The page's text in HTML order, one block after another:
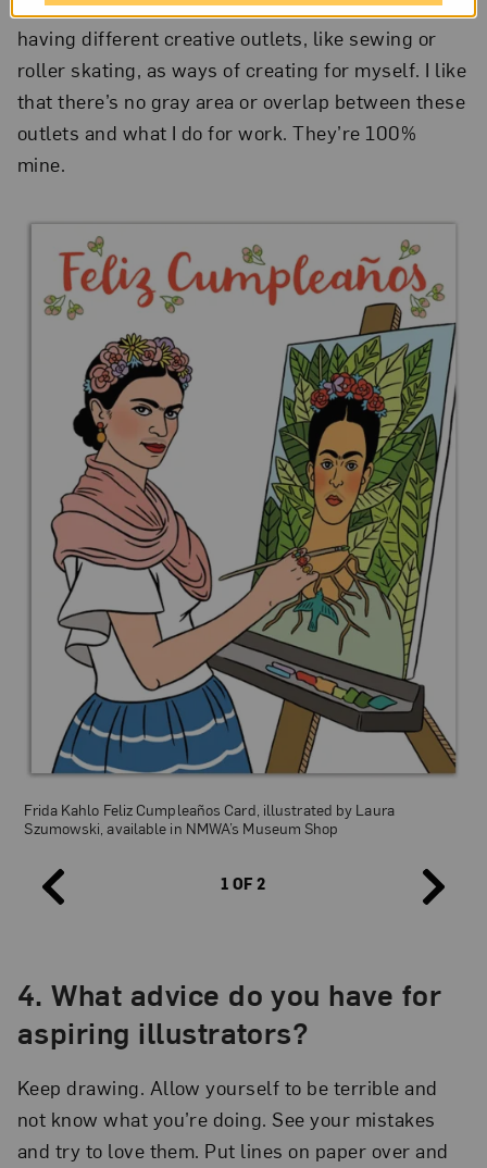
yourself as well as your client. Personally, I enjoy
having different creative outlets, like sewing or
roller skating, as ways of creating for myself. I like
that there’s no gray area or overlap between these
outlets and what I do for work. They’re 100%
mine.
Frida Kahlo Feliz Cumpleaños Card, illustrated by Laura
Szumowski, available in NMWA’s Museum Shop
Empowering Women Puzzle, illustrated by Laura Szumowski,
available in NMWA’s Museum Shop
1 OF 2
4. What advice do you have for
aspiring illustrators?
Keep drawing. Allow yourself to be terrible and
not know what you’re doing. See your mistakes
and try to love them. Put lines on paper over and